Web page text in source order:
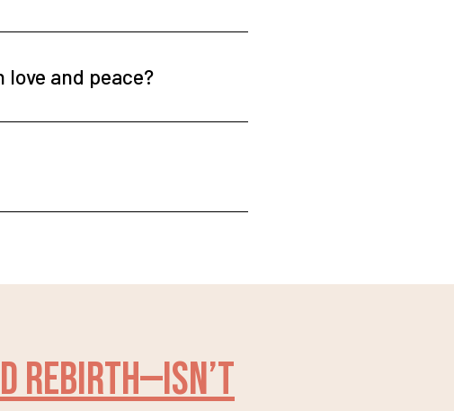
and peace?
rebirth—isn’t